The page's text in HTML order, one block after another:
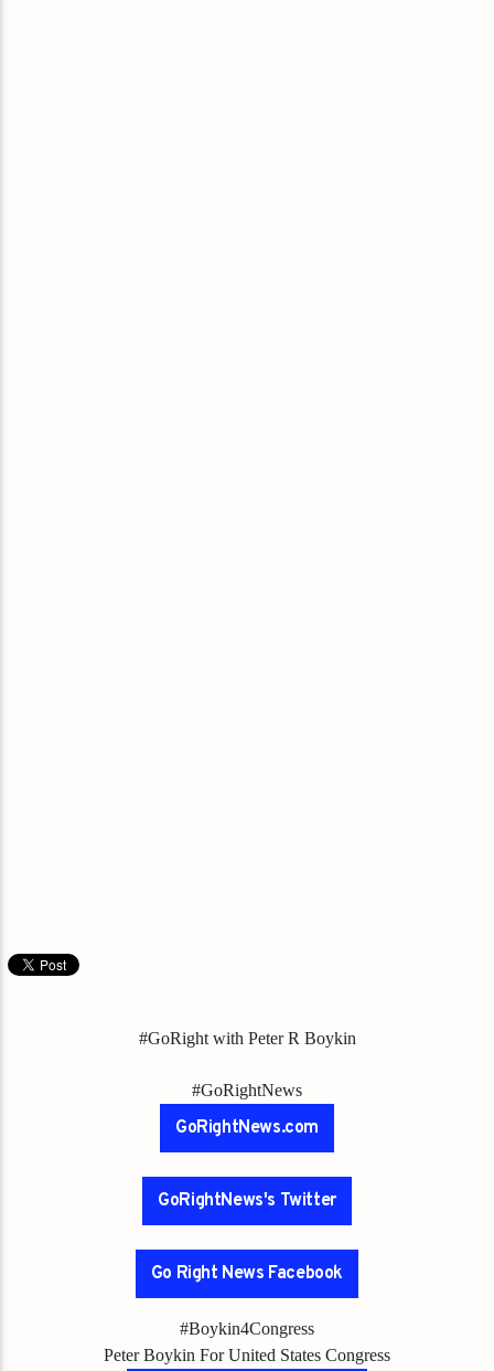
#GoRight with Peter R Boykin
#GoRightNews
GoRightNews.com
GoRightNews's Twitter
Go Right News Facebook
#Boykin4Congress
Peter Boykin For United States Congress